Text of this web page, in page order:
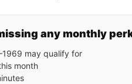
any monthly
may qualify for
month